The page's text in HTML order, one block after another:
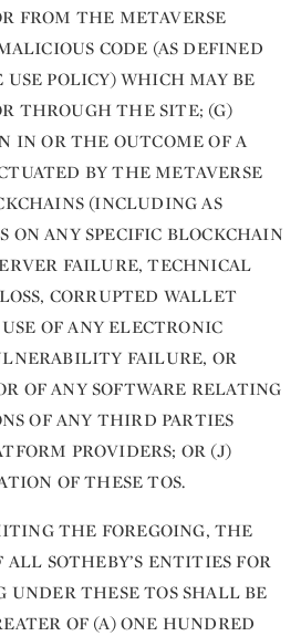
FROM THE METAVERSE
CODE (AS DEFINED
POLICY) WHICH MAY BE
THROUGH THE SITE; (G)
IN OR THE OUTCOME OF A
BY THE METAVERSE
(INCLUDING AS
ON ANY SPECIFIC BLOCKCHAIN
FAILURE, TECHNICAL
CORRUPTED WALLET
OF ANY ELECTRONIC
FAILURE, OR
OF ANY SOFTWARE RELATING
OF ANY THIRD PARTIES
PROVIDERS; OR (J)
OF THESE TOS.
THE FOREGOING, THE
SOTHEBY’S ENTITIES FOR
UNDER THESE TOS SHALL BE
OF (A) ONE HUNDRED